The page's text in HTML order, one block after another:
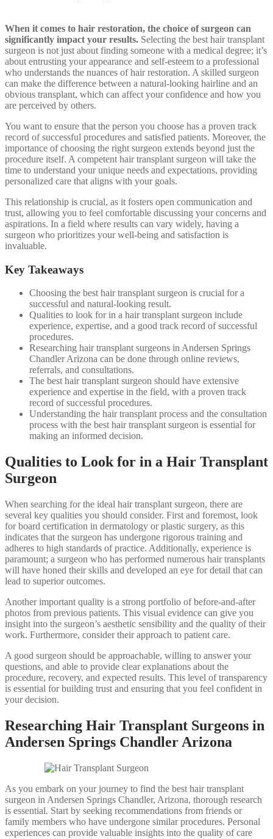
When it comes to hair restoration, the choice of surgeon can
significantly impact your results. Selecting the best hair transplant
surgeon is not just about finding someone with a medical degree; it’s
about entrusting your appearance and self-esteem to a professional
who understands the nuances of hair restoration. A skilled surgeon
can make the difference between a natural-looking hairline and an
obvious transplant, which can affect your confidence and how you
are perceived by others.
You want to ensure that the person you choose has a proven track
record of successful procedures and satisfied patients. Moreover, the
importance of choosing the right surgeon extends beyond just the
procedure itself. A competent hair transplant surgeon will take the
time to understand your unique needs and expectations, providing
personalized care that aligns with your goals.
This relationship is crucial, as it fosters open communication and
trust, allowing you to feel comfortable discussing your concerns and
aspirations. In a field where results can vary widely, having a
surgeon who prioritizes your well-being and satisfaction is
invaluable.
Key Takeaways
Choosing the best hair transplant surgeon is crucial for a
successful and natural-looking result.
Qualities to look for in a hair transplant surgeon include
experience, expertise, and a good track record of successful
procedures.
Researching hair transplant surgeons in Andersen Springs
Chandler Arizona can be done through online reviews,
referrals, and consultations.
The best hair transplant surgeon should have extensive
experience and expertise in the field, with a proven track
record of successful procedures.
Understanding the hair transplant process and the consultation
process with the best hair transplant surgeon is essential for
making an informed decision.
Qualities to Look for in a Hair Transplant
Surgeon
When searching for the ideal hair transplant surgeon, there are
several key qualities you should consider. First and foremost, look
for board certification in dermatology or plastic surgery, as this
indicates that the surgeon has undergone rigorous training and
adheres to high standards of practice. Additionally, experience is
paramount; a surgeon who has performed numerous hair transplants
will have honed their skills and developed an eye for detail that can
lead to superior outcomes.
Another important quality is a strong portfolio of before-and-after
photos from previous patients. This visual evidence can give you
insight into the surgeon’s aesthetic sensibility and the quality of their
work. Furthermore, consider their approach to patient care.
A good surgeon should be approachable, willing to answer your
questions, and able to provide clear explanations about the
procedure, recovery, and expected results. This level of transparency
is essential for building trust and ensuring that you feel confident in
your decision.
Researching Hair Transplant Surgeons in
Andersen Springs Chandler Arizona
As you embark on your journey to find the best hair transplant
surgeon in Andersen Springs Chandler, Arizona, thorough research
is essential. Start by seeking recommendations from friends or
family members who have undergone similar procedures. Personal
experiences can provide valuable insights into the quality of care